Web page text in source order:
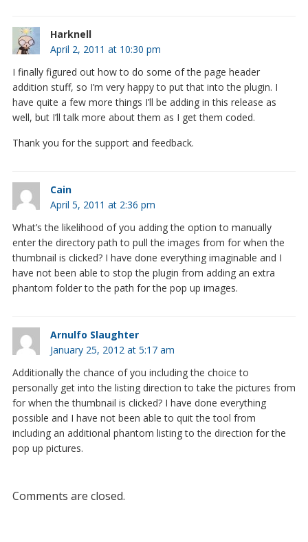
Harknell
April 2, 2011 at 10:30 pm
I finally figured out how to do some of the page header
addition stuff, so I’m very happy to put that into the plugin. I
have quite a few more things I’ll be adding in this release as
well, but I’ll talk more about them as I get them coded.
Thank you for the support and feedback.
Cain
April 5, 2011 at 2:36 pm
What’s the likelihood of you adding the option to manually
enter the directory path to pull the images from for when the
thumbnail is clicked? I have done everything imaginable and I
have not been able to stop the plugin from adding an extra
phantom folder to the path for the pop up images.
Arnulfo Slaughter
January 25, 2012 at 5:17 am
Additionally the chance of you including the choice to
personally get into the listing direction to take the pictures from
for when the thumbnail is clicked? I have done everything
possible and I have not been able to quit the tool from
including an additional phantom listing to the direction for the
pop up pictures.
Comments are closed.